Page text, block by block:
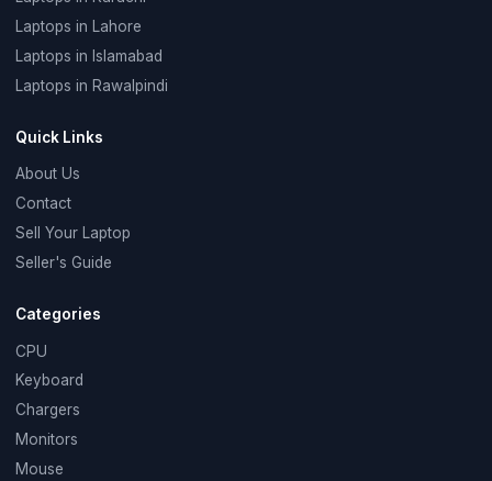
Laptops in Lahore
Laptops in Islamabad
Laptops in Rawalpindi
Quick Links
About Us
Contact
Sell Your Laptop
Seller's Guide
Categories
CPU
Keyboard
Chargers
Monitors
Mouse